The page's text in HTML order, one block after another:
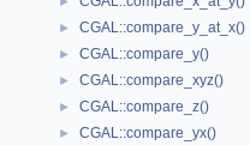
► CGAL::compare_y_at_x()
► CGAL::compare_y()
► CGAL::compare_xyz()
► CGAL::compare_z()
► CGAL::compare_yx()